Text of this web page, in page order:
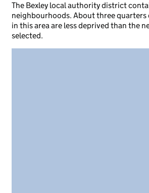
The Bexley local authority district
neighbourhoods. About three
in this area are less deprived than the
selected.